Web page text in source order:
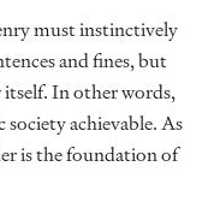
must instinctively
and fines, but
itself. In other words,
society achievable. As
is the foundation of